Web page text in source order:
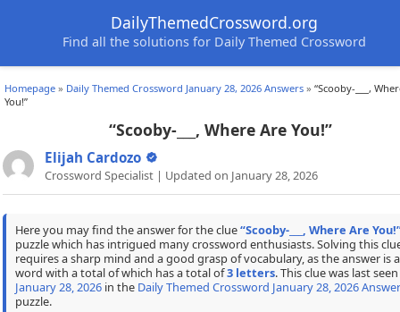
DailyThemedCrossword.org
Find all the solutions for Daily Themed Crossword
Homepage » Daily Themed Crossword January 28, 2026 Answers » “Scooby-___,
You!”
“Scooby-___, Where Are You!”
Elijah Cardozo
Crossword Specialist | Updated on January 28, 2026
Here you may find the answer for the clue“Scooby-___, Where Are
puzzle which has intrigued many crossword enthusiasts. Solving this
requires a sharp mind and a good grasp of vocabulary, as the answer is a
word with a total of which has a total of3 letters. This clue was last
January 28, 2026in the Daily Themed Crossword January 28, 2026
puzzle.